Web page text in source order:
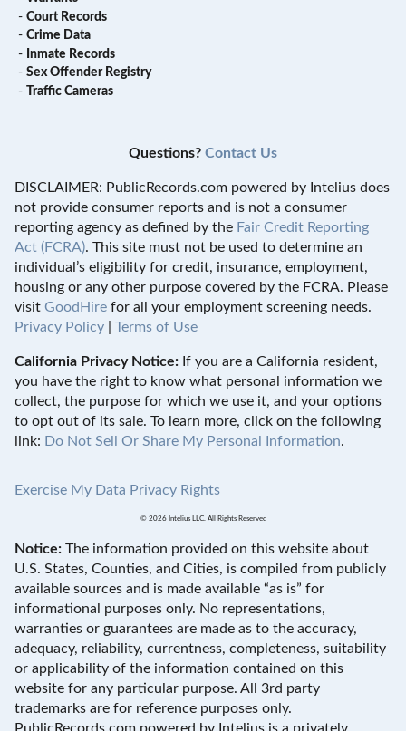
- Court Records
- Crime Data
- Inmate Records
- Sex Offender Registry
- Traffic Cameras
Questions? Contact Us
DISCLAIMER: PublicRecords.com powered by Intelius does
not provide consumer reports and is not a consumer
reporting agency as defined by the Fair Credit Reporting
Act (FCRA). This site must not be used to determine an
individual’s eligibility for credit, insurance, employment,
housing or any other purpose covered by the FCRA. Please
visit GoodHire for all your employment screening needs.
Privacy Policy
Terms of Use
California Privacy Notice: If you are a California resident,
you have the right to know what personal information we
collect, the purpose for which we use it, and your options
to opt out of its sale. To learn more, click on the following
link: Do Not Sell Or Share My Personal Information.
Exercise My Data Privacy Rights
© 2026 Intelius LLC. All Rights Reserved
Notice: The information provided on this website about
U.S. States, Counties, and Cities, is compiled from publicly
available sources and is made available “as is” for
informational purposes only. No representations,
warranties or guarantees are made as to the accuracy,
adequacy, reliability, currentness, completeness, suitability
or applicability of the information contained on this
website for any particular purpose. All 3rd party
trademarks are for reference purposes only.